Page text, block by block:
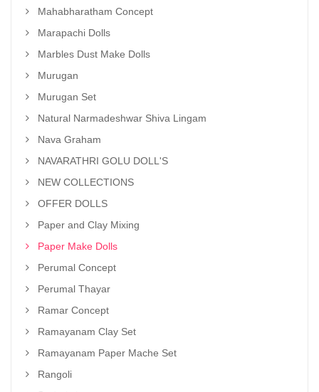
Mahabharatham Concept
Marapachi Dolls
Marbles Dust Make Dolls
Murugan
Murugan Set
Natural Narmadeshwar Shiva Lingam
Nava Graham
NAVARATHRI GOLU DOLL'S
NEW COLLECTIONS
OFFER DOLLS
Paper and Clay Mixing
Paper Make Dolls
Perumal Concept
Perumal Thayar
Ramar Concept
Ramayanam Clay Set
Ramayanam Paper Mache Set
Rangoli